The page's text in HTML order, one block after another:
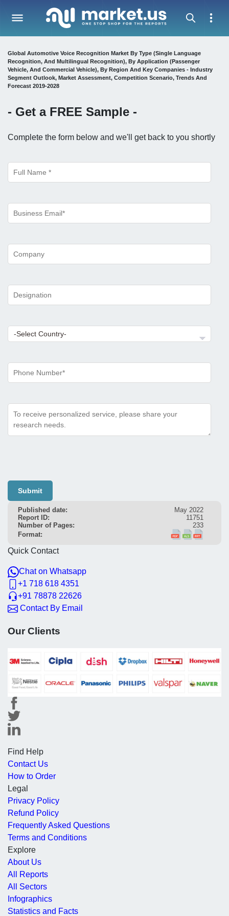
Global Automotive Voice Recognition Market By Type (Single Language
Recognition, And Multilingual Recognition), By Application (Passenger
Vehicle, And Commercial Vehicle), By Region And Key Companies - Industry
Segment Outlook, Market Assessment, Competition Scenario, Trends And
Forecast 2019-2028
- Get a FREE Sample -
Complete the form below and we'll get back to you shortly
Submit
Published date:
May 2022
Report ID:
11751
Number of Pages:
233
Format:
Quick Contact
Chat on Whatsapp
+1 718 618 4351
+91 78878 22626
Contact By Email
Our Clients
Find Help
Contact Us
How to Order
Legal
Privacy Policy
Refund Policy
Frequently Asked Questions
Terms and Conditions
Explore
About Us
All Reports
All Sectors
Infographics
Statistics and Facts